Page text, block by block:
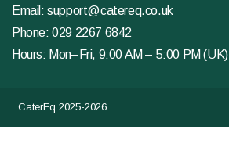
Email:support@catereq.co.uk
Phone:029 2267 6842
Hours: Mon–Fri, 9:00 AM – 5:00 PM (UK)
CaterEq 2025-2026